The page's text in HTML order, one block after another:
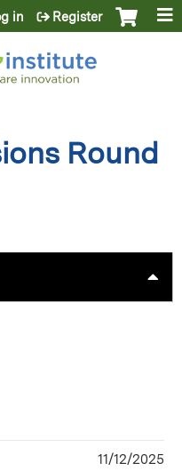
in Register
Round
11/12/2025